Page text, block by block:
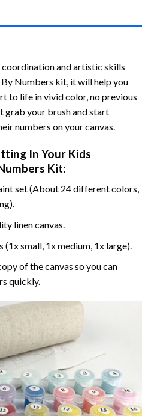
and artistic skills
Numbers kit, it will help you
to life in vivid color, no previous
grab your brush and start
numbers on your canvas.
In Your Kids
Kit:
set (About 24 different colors,
linen canvas.
small, 1x medium, 1x large).
of the canvas so you can
quickly.